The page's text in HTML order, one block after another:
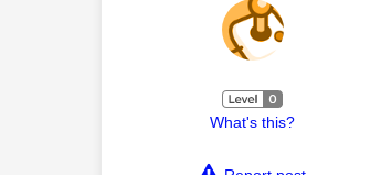
What's this?